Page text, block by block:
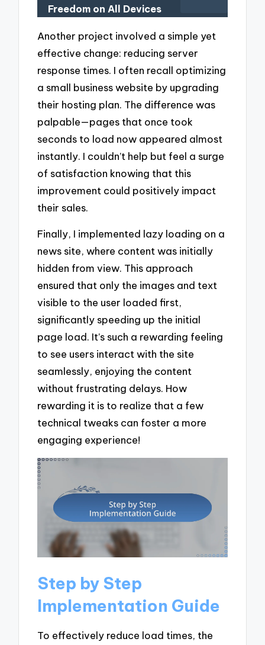
Freedom on All Devices
Another project involved a simple yet
effective change: reducing server
response times. I often recall optimizing
a small business website by upgrading
their hosting plan. The difference was
palpable—pages that once took
seconds to load now appeared almost
instantly. I couldn’t help but feel a surge
of satisfaction knowing that this
improvement could positively impact
their sales.
Finally, I implemented lazy loading on a
news site, where content was initially
hidden from view. This approach
ensured that only the images and text
visible to the user loaded first,
significantly speeding up the initial
page load. It’s such a rewarding feeling
to see users interact with the site
seamlessly, enjoying the content
without frustrating delays. How
rewarding it is to realize that a few
technical tweaks can foster a more
engaging experience!
Step by Step
Implementation Guide
To effectively reduce load times, the